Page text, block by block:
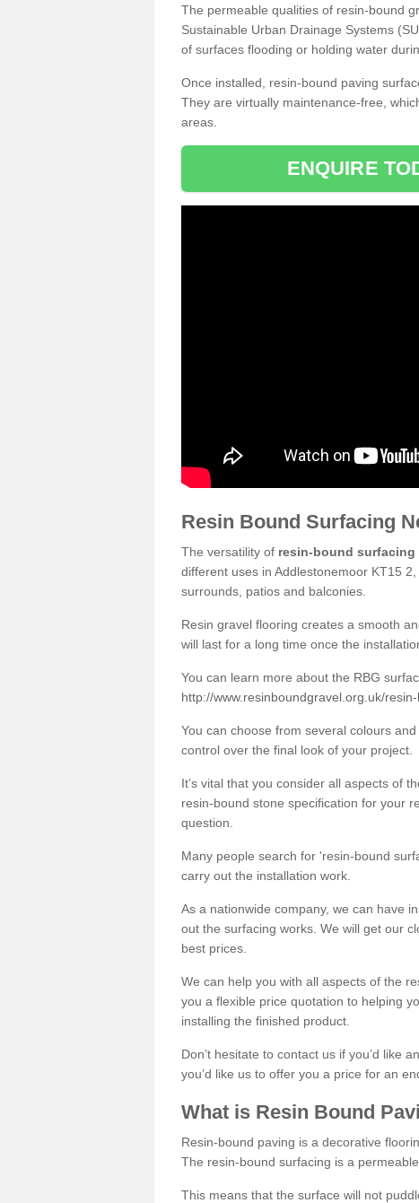
The permeable qualities of resin-bound
Sustainable Urban Drainage Systems
of surfaces flooding or holding water
Once installed, resin-bound paving
They are virtually maintenance-free,
areas.
ENQUIRE
Resin Bound Surfacing
The versatility of resin-bound surfacing
different uses in Addlestonemoor KT15
surrounds, patios and balconies.
Resin gravel flooring creates a smooth
will last for a long time once the
You can learn more about the RBG
http://www.resinboundgravel.org.uk/
You can choose from several colours
control over the final look of your project.
It’s vital that you consider all aspects of
resin-bound stone specification for your
question.
Many people search for 'resin-bound
carry out the installation work.
As a nationwide company, we can have
out the surfacing works. We will get our
best prices.
We can help you with all aspects of the
you a flexible price quotation to helping
installing the finished product.
Don’t hesitate to contact us if you’d like
you’d like us to offer you a price for an
What is Resin Bound
Resin-bound paving is a decorative
The resin-bound surfacing is a
This means that the surface will not